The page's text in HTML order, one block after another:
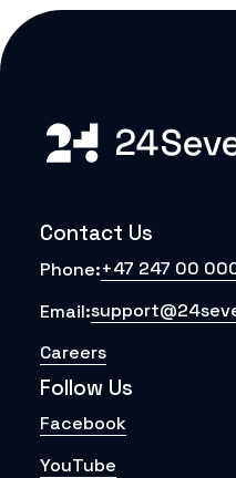
Contact Us
Phone:+47 247 00
Email:
Careers
Follow Us
Facebook
YouTube